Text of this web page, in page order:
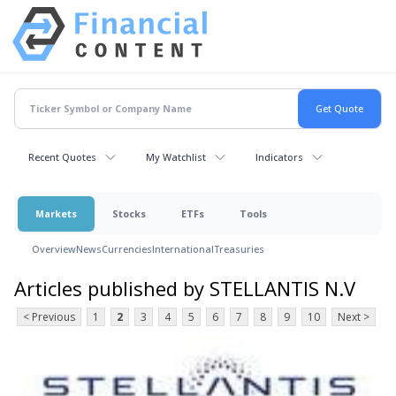
Recent Quotes My Watchlist Indicators
Markets Stocks ETFs Tools
OverviewNewsCurrenciesInternationalTreasuries
Articles published by STELLANTIS N.V
< Previous 1 2 3 4 5 6 7 8 9 10 Next >